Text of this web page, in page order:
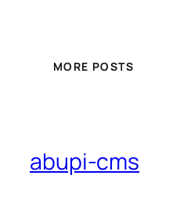
MORE POSTS
abupi-cms